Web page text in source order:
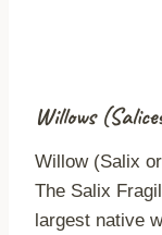
Willows
Willow (Salix
The Salix
largest native